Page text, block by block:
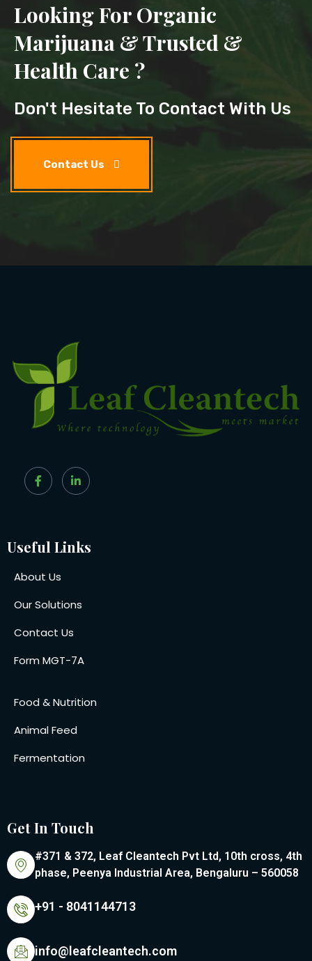
Looking For Organic
Marijuana & Trusted &
Health Care ?
Don't Hesitate To Contact With Us
Contact Us
Useful Links
About Us
Our Solutions
Contact Us
Form MGT-7A
Food & Nutrition
Animal Feed
Fermentation
Get In Touch
#371 & 372, Leaf Cleantech Pvt Ltd, 10th cross, 4th
phase, Peenya Industrial Area, Bengaluru – 560058
+91 - 8041144713
info@leafcleantech.com